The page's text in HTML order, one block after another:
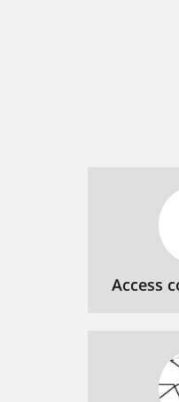
Access